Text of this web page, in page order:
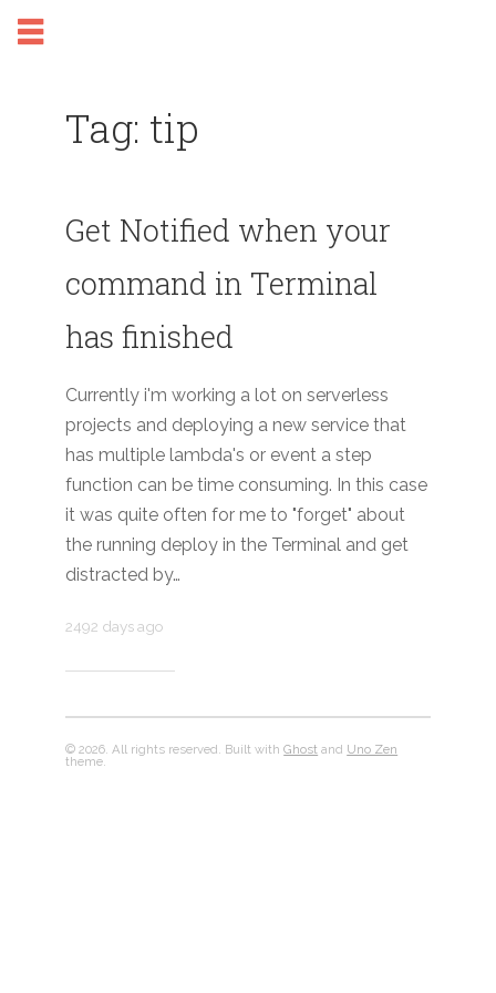
Tag: tip
Get Notified when your
command in Terminal
has finished
Currently i'm working a lot on serverless
projects and deploying a new service that
has multiple lambda's or event a step
function can be time consuming. In this case
it was quite often for me to "forget" about
the running deploy in the Terminal and get
distracted by…
2492 days ago
© 2026. All rights reserved. Built withGhost and Uno Zen
theme.